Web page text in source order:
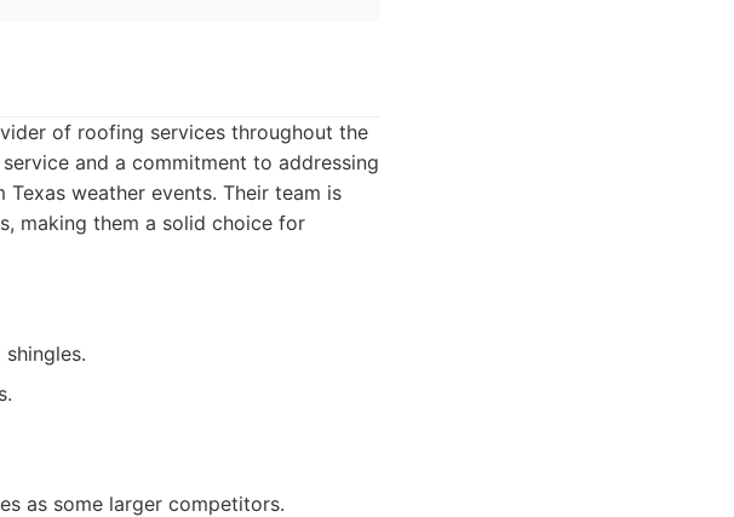
of roofing services throughout the
and a commitment to addressing
weather events. Their team is
making them a solid choice for
as some larger competitors.